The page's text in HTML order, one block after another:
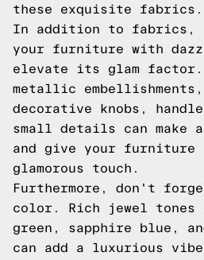
these exquisite fabrics.
In addition to fabrics,
your furniture with
elevate its glam
metallic
decorative knobs,
small details can make
and give your furniture
glamorous touch.
Furthermore, don't
color. Rich jewel tones
green, sapphire blue,
can add a luxurious